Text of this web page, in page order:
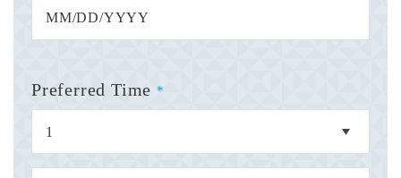
Preferred Time *